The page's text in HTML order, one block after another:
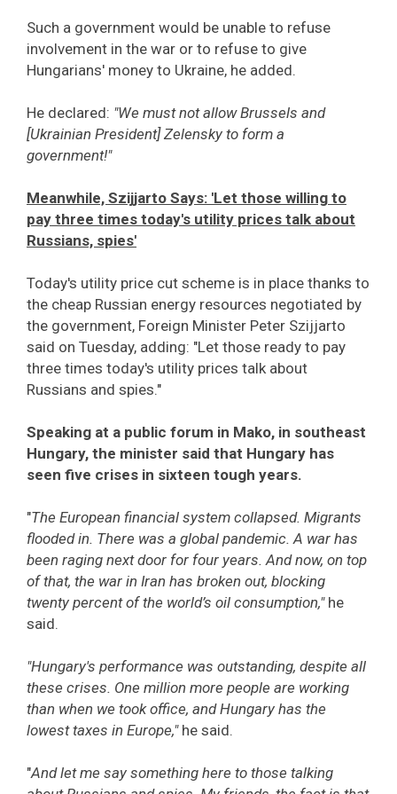
Such a government would be unable to refuse
involvement in the war or to refuse to give
Hungarians' money to Ukraine, he added.
He declared: "We must not allow Brussels and
[Ukrainian President] Zelensky to form a
government!"
Meanwhile, Szijjarto Says: 'Let those willing to
pay three times today's utility prices talk about
Russians, spies'
Today's utility price cut scheme is in place thanks to
the cheap Russian energy resources negotiated by
the government, Foreign Minister Peter Szijjarto
said on Tuesday, adding: "Let those ready to pay
three times today's utility prices talk about
Russians and spies."
Speaking at a public forum in Mako, in southeast
Hungary, the minister said that Hungary has
seen five crises in sixteen tough years.
"The European financial system collapsed. Migrants
flooded in. There was a global pandemic. A war has
been raging next door for four years. And now, on top
of that, the war in Iran has broken out, blocking
twenty percent of the world’s oil consumption," he
said.
"Hungary's performance was outstanding, despite all
these crises. One million more people are working
than when we took office, and Hungary has the
lowest taxes in Europe,"he said.
"And let me say something here to those talking